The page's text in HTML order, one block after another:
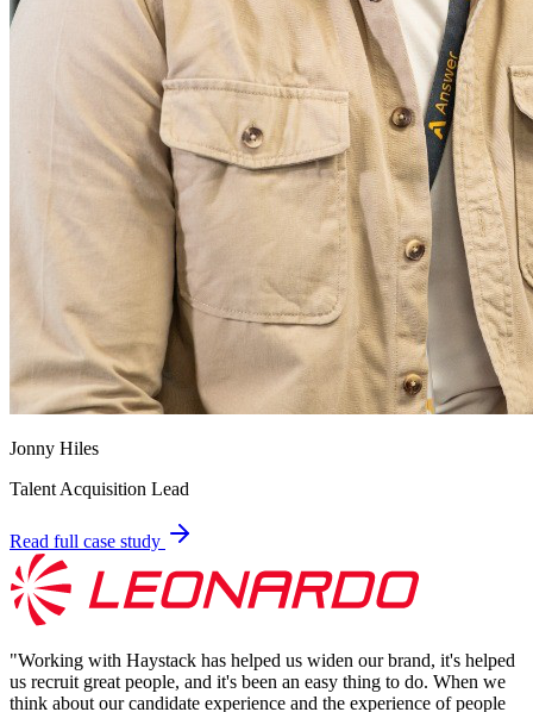
Jonny Hiles
Talent Acquisition Lead
Read full case study
"Working with Haystack has helped us widen our brand, it's helped
us recruit great people, and it's been an easy thing to do. When we
think about our candidate experience and the experience of people